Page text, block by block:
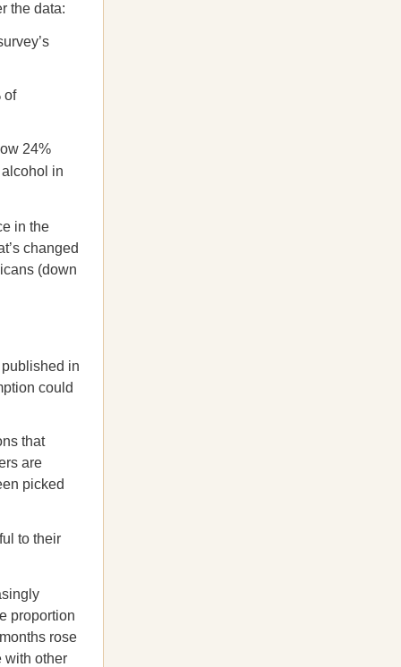
the data:
of
24%
in
in the
changed
(down
in
could
that
are
picked
to their
proportion
rose
with other